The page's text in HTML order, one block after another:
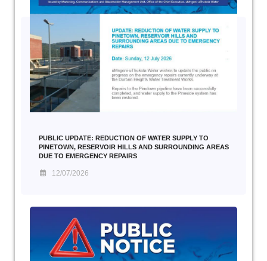
PUBLIC UPDATE: REDUCTION OF WATER SUPPLY TO
PINETOWN, RESERVOIR HILLS AND SURROUNDING AREAS
DUE TO EMERGENCY REPAIRS
12/07/2026